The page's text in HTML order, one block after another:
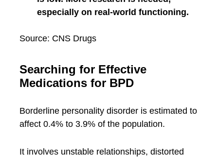
especially on real-world functioning.
Source: CNS Drugs
Searching for Effective
Medications for BPD
Borderline personality disorder is estimated to
affect 0.4% to 3.9% of the population.
It involves unstable relationships, distorted